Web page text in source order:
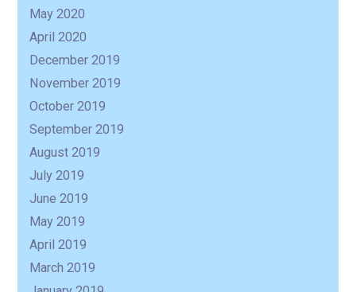
May 2020
April 2020
December 2019
November 2019
October 2019
September 2019
August 2019
July 2019
June 2019
May 2019
April 2019
March 2019